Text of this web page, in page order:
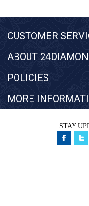
CUSTOMER
ABOUT
POLICIES
MORE
STAY